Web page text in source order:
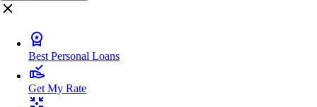
Best Personal Loans
Get My Rate